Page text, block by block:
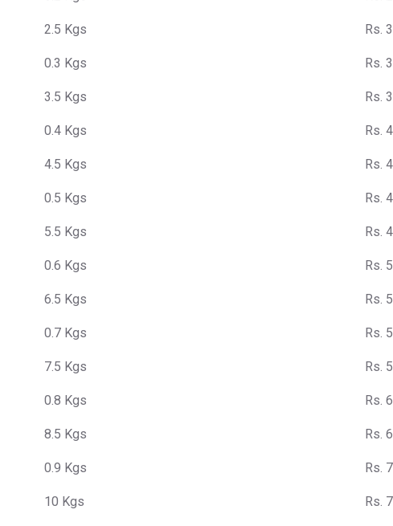
2.5 Kgs Rs.
0.3 Kgs Rs.
3.5 Kgs Rs.
0.4 Kgs Rs.
4.5 Kgs Rs.
0.5 Kgs Rs.
5.5 Kgs Rs.
0.6 Kgs Rs.
6.5 Kgs Rs.
0.7 Kgs Rs.
7.5 Kgs Rs.
0.8 Kgs Rs.
8.5 Kgs Rs.
0.9 Kgs Rs.
10 Kgs Rs.